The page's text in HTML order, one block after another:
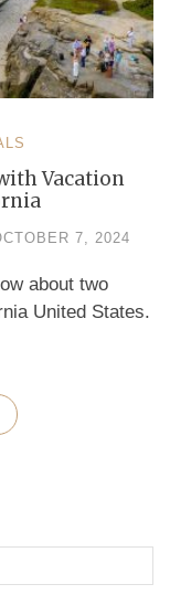
Vacation
7, 2024
about two
United States.
“Explore